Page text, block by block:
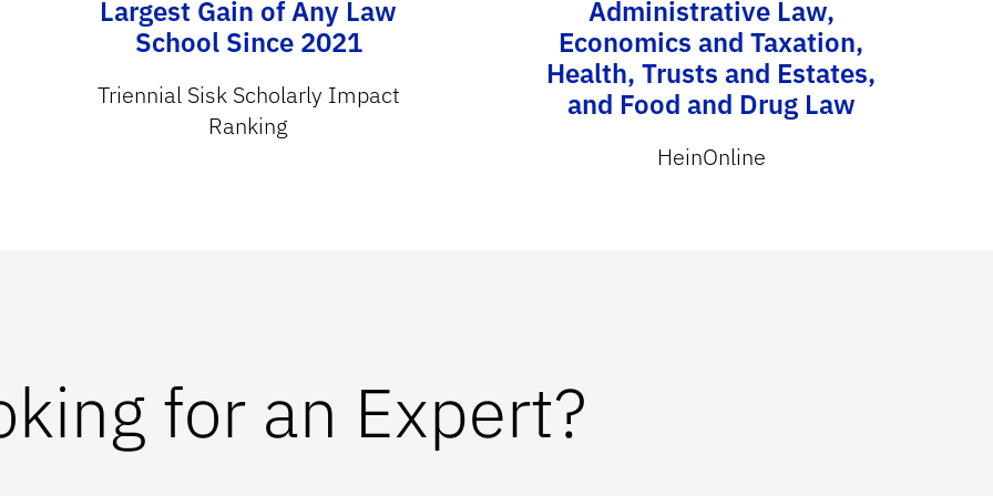
Largest Gain of Any Law
School Since 2021
Triennial Sisk Scholarly Impact
Ranking
Administrative Law,
Economics and Taxation,
Health, Trusts and Estates,
and Food and Drug Law
HeinOnline
for an Expert?